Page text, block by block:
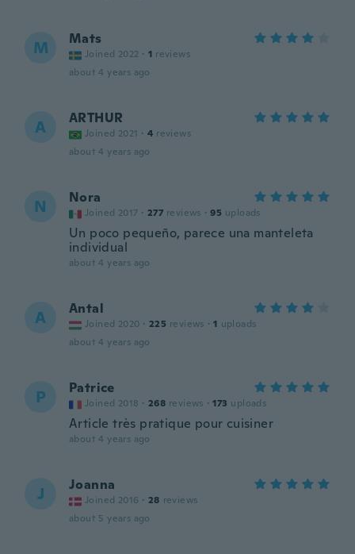
M Mats
Joined 2022 · 1 reviews
about 4 years ago
A ARTHUR
Joined 2021 · 4 reviews
about 4 years ago
N Nora
Joined 2017 · 277 reviews · 95 uploads
Un poco pequeño, parece una manteleta
individual
about 4 years ago
A Antal
Joined 2020 · 225 reviews · 1 uploads
about 4 years ago
P Patrice
Joined 2018 · 268 reviews · 173 uploads
Article très pratique pour cuisiner
about 4 years ago
J Joanna
Joined 2016 · 28 reviews
about 5 years ago